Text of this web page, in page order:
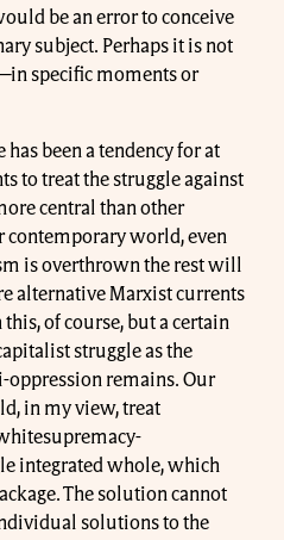
be an error to conceive
subject. Perhaps it is not
specific moments or
has been a tendency for at
to treat the struggle against
central than other
contemporary world, even
is overthrown the rest will
alternative Marxist currents
of course, but a certain
struggle as the
oppression remains. Our
in my view, treat
integrated whole, which
The solution cannot
solutions to the